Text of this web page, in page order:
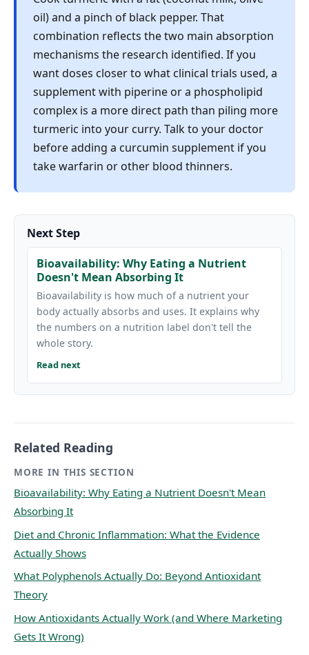
oil) and a pinch of black pepper. That
combination reflects the two main absorption
mechanisms the research identified. If you
want doses closer to what clinical trials used, a
supplement with piperine or a phospholipid
complex is a more direct path than piling more
turmeric into your curry. Talk to your doctor
before adding a curcumin supplement if you
take warfarin or other blood thinners.
Next Step
Bioavailability: Why Eating a Nutrient
Doesn't Mean Absorbing It
Bioavailability is how much of a nutrient your
body actually absorbs and uses. It explains why
the numbers on a nutrition label don't tell the
whole story.
Read next
Related Reading
MORE IN THIS SECTION
Bioavailability: Why Eating a Nutrient Doesn't Mean
Absorbing It
Diet and Chronic Inflammation: What the Evidence
Actually Shows
What Polyphenols Actually Do: Beyond Antioxidant
Theory
How Antioxidants Actually Work (and Where Marketing
Gets It Wrong)